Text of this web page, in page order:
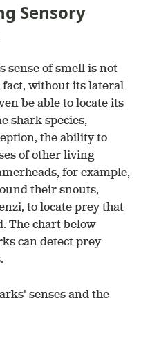
Sensory
sense of smell is not
fact, without its lateral
be able to locate its
shark species,
the ability to
of other living
for example,
their snouts,
to locate prey that
The chart below
can detect prey